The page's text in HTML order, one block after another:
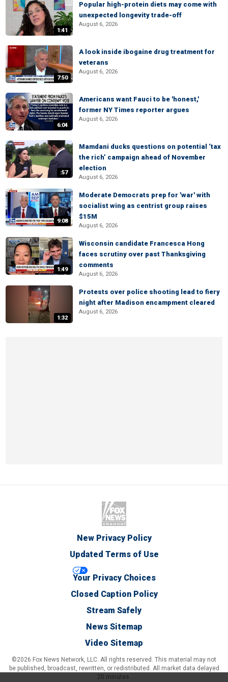
1:41
Popular high-protein diets may come with
unexpected longevity trade-off
August 6, 2026
7:50
A look inside ibogaine drug treatment for
veterans
August 6, 2026
6:04
Americans want Fauci to be 'honest,'
former NY Times reporter argues
August 6, 2026
:57
Mamdani ducks questions on potential ‘tax
the rich’ campaign ahead of November
election
August 6, 2026
9:08
Moderate Democrats prep for 'war' with
socialist wing as centrist group raises
$15M
August 6, 2026
1:49
Wisconsin candidate Francesca Hong
faces scrutiny over past Thanksgiving
comments
August 6, 2026
1:32
Protests over police shooting lead to fiery
night after Madison encampment cleared
August 6, 2026
New Privacy Policy
Updated Terms of Use
Your Privacy Choices
Closed Caption Policy
Stream Safely
News Sitemap
Video Sitemap
©2026 Fox News Network, LLC. All rights reserved. This material may not
be published, broadcast, rewritten, or redistributed. All market data delayed
20 minutes.